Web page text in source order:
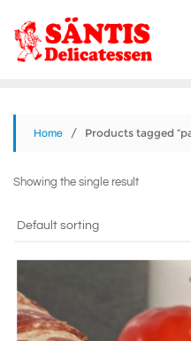
Home / Products tagged
Showing the single result